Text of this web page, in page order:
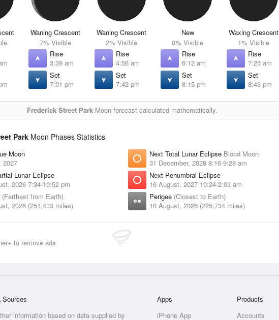
Waning Crescent
7% Visible
Rise
3:39 am
Set
7:01 pm
Waning Crescent
2% Visible
Rise
4:56 am
Set
7:42 pm
New
0% Visible
Rise
6:12 am
Set
8:15 pm
Waxing Crescent
1% Visible
Rise
7:25 am
Set
8:43 pm
Frederick Street ParkMoon forecast calculated mathematically.
Park Moon Phases Statistics
Moon
2027
Lunar Eclipse
2026 7:34-10:52 pm
(Farthest from Earth)
2026 (251,433 miles)
Next Total Lunar Eclipse Blood Moon
31 December, 2028 8:16-9:28 am
Next Penumbral Eclipse
16 August, 2027 10:24-2:03 am
Perigee (Closest to Earth)
10 August, 2026 (225,734 miles)
to remove ads
Sources
information based on data supplied by
Apps
iPhone App
Products
Accounts